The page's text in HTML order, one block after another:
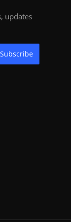
updates
Subscribe